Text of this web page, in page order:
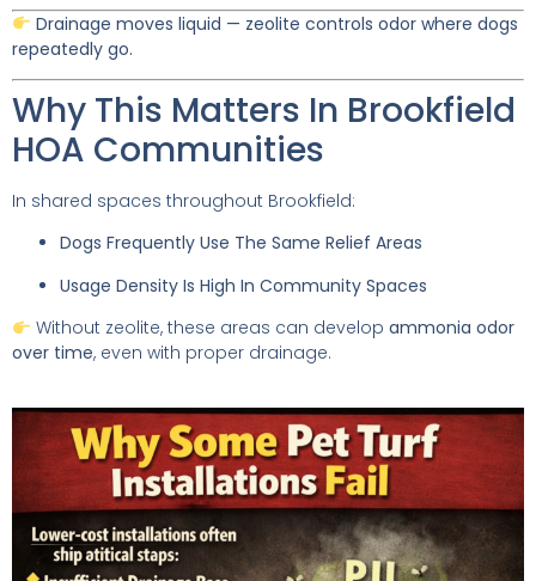
Drainage moves liquid — zeolite controls odor where dogs
repeatedly go.
Why This Matters In Brookfield
HOA Communities
In shared spaces throughout Brookfield:
Dogs Frequently Use The Same Relief Areas
Usage Density Is High In Community Spaces
Without zeolite, these areas can develop ammonia odor
over time, even with proper drainage.